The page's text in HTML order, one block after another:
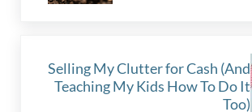
Selling My Clutter for Cash (And
Teaching My Kids How To Do It
Too)